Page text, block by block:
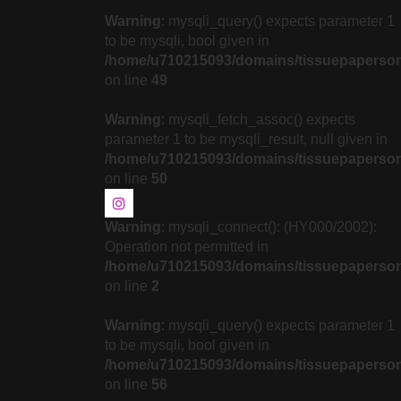
Warning : mysqli_query() expects parameter 1
to be mysqli, bool given in
/home/u710215093/domains/
on line 49
Warning : mysqli_fetch_assoc() expects
parameter 1 to be mysqli_result, null given in
/home/u710215093/domains/
on line 50
Warning : mysqli_connect(): (HY000/2002):
Operation not permitted in
/home/u710215093/domains/
on line 2
Warning : mysqli_query() expects parameter 1
to be mysqli, bool given in
/home/u710215093/domains/
on line 56